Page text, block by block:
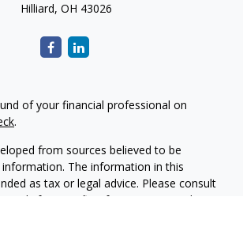
Hilliard, OH 43026
of your financial professional on
.
from sources believed to be
The information in this
as tax or legal advice. Please consult
for specific information regarding